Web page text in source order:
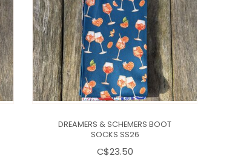
DREAMERS & SCHEMERS BOOT
SOCKS SS26
C$23.50